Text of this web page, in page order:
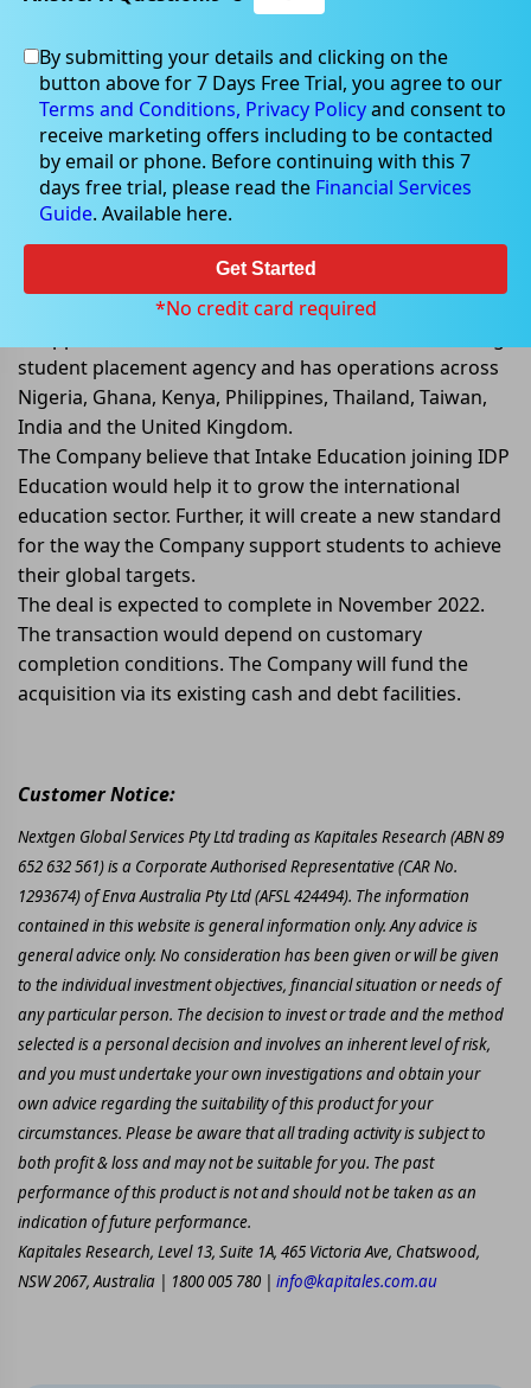
Sep 20, 2022
IDP Education signs agreement to
acquire Intake Education
IDP Education Limited (ASX: IEL) has signed a binding
agreement to acquire 100% of Intake Education for up
student placement agency and has operations across
Nigeria, Ghana, Kenya, Philippines, Thailand, Taiwan,
India and the United Kingdom.
The Company believe that Intake Education joining IDP
Education would help it to grow the international
education sector. Further, it will create a new standard
for the way the Company support students to achieve
their global targets.
The deal is expected to complete in November 2022.
The transaction would depend on customary
completion conditions. The Company will fund the
acquisition via its existing cash and debt facilities.
Customer Notice:
Nextgen Global Services Pty Ltd trading as Kapitales Research (ABN 89
652 632 561) is a Corporate Authorised Representative (CAR No.
1293674) of Enva Australia Pty Ltd (AFSL 424494). The information
contained in this website is general information only. Any advice is
general advice only. No consideration has been given or will be given
to the individual investment objectives, financial situation or needs of
any particular person. The decision to invest or trade and the method
selected is a personal decision and involves an inherent level of risk,
and you must undertake your own investigations and obtain your
own advice regarding the suitability of this product for your
circumstances. Please be aware that all trading activity is subject to
both profit & loss and may not be suitable for you. The past
performance of this product is not and should not be taken as an
indication of future performance.
Kapitales Research, Level 13, Suite 1A, 465 Victoria Ave, Chatswood,
NSW 2067, Australia | 1800 005 780 | info@kapitales.com.au
By submitting your details and clicking on the
button above for 7 Days Free Trial, you agree to our
Terms and Conditions, Privacy Policyand consent to
receive marketing offers including to be contacted
by email or phone. Before continuing with this 7
days free trial, please read the Financial Services
Guide. Available here.
Get Started
*No credit card required